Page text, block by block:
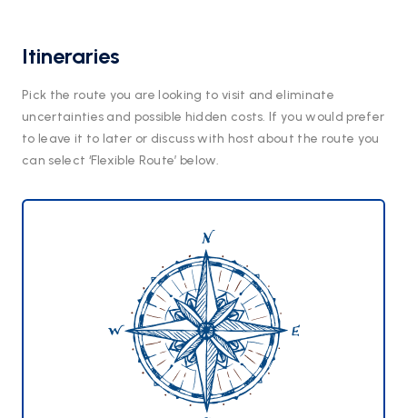
Itineraries
Pick the route you are looking to visit and eliminate
uncertainties and possible hidden costs. If you would prefer
to leave it to later or discuss with host about the route you
can select ‘Flexible Route’ below.